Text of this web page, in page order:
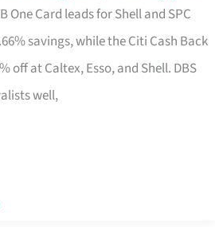
One Card leads for Shell and SPC
savings, while the Citi Cash Back
off at Caltex, Esso, and Shell. DBS
well,